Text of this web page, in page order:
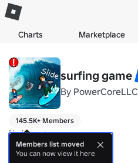
Charts Marketplace
surfing game
By PowerCoreLLC
145.5K+ Members
No bio yet.
About Events
Members list moved
You can now view it here